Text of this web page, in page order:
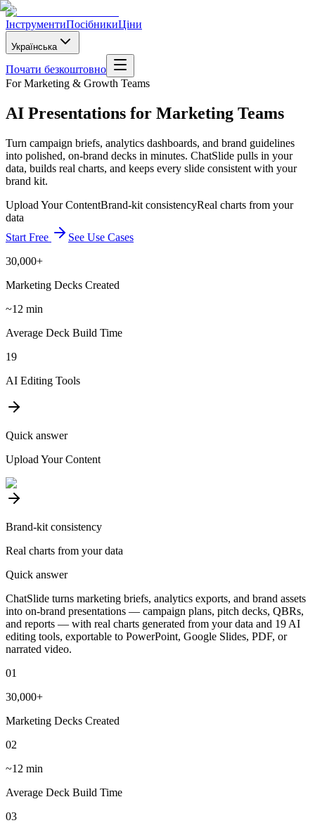
ІнструментиПосібникиЦіни
Українська
Почати безкоштовно
For Marketing & Growth Teams
AI Presentations for Marketing Teams
Turn campaign briefs, analytics dashboards, and brand guidelines
into polished, on-brand decks in minutes. ChatSlide pulls in your
data, builds real charts, and keeps every slide consistent with your
brand kit.
Upload Your ContentBrand-kit consistencyReal charts from your
data
Start Free
See Use Cases
30,000+
Marketing Decks Created
~12 min
Average Deck Build Time
19
AI Editing Tools
Quick answer
Upload Your Content
Brand-kit consistency
Real charts from your data
Quick answer
ChatSlide turns marketing briefs, analytics exports, and brand assets
into on-brand presentations — campaign plans, pitch decks, QBRs,
and reports — with real charts generated from your data and 19 AI
editing tools, exportable to PowerPoint, Google Slides, PDF, or
narrated video.
01
30,000+
Marketing Decks Created
02
~12 min
Average Deck Build Time
03